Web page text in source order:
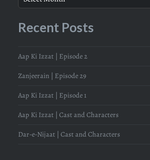
Recent Posts
Aap Ki Izzat | Episode 2
Zanjeerain | Episode 29
Aap Ki Izzat | Episode 1
Aap Ki Izzat | Cast and Characters
Dar-e-Nijaat | Cast and Characters